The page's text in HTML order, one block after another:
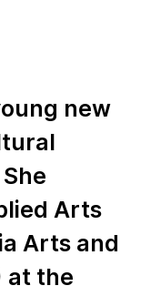
new
Arts
Arts and
at the